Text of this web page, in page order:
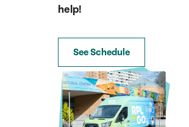
help!
See Schedule